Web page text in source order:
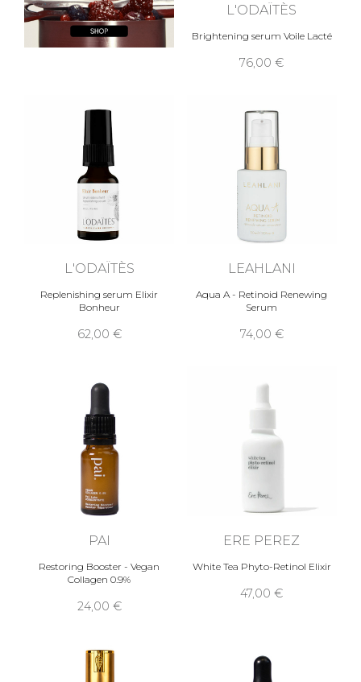
L'ODAÏTÈS
Brightening serum Voile Lacté
76,00 €
L'ODAÏTÈS
Replenishing serum Elixir
Bonheur
62,00 €
LEAHLANI
Aqua A - Retinoid Renewing
Serum
74,00 €
PAI
Restoring Booster - Vegan
Collagen 0.9%
24,00 €
ERE PEREZ
White Tea Phyto-Retinol Elixir
47,00 €